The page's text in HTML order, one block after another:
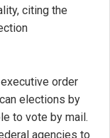
citing the
order
elections by
to vote by mail.
agencies to